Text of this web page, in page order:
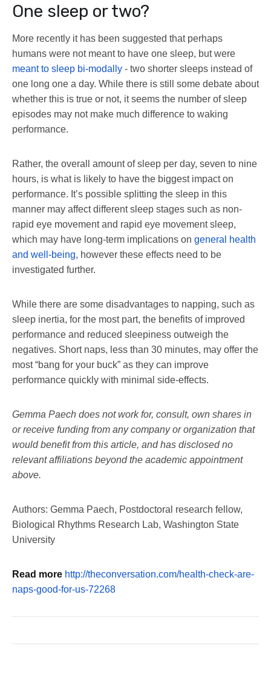
One sleep or two?
More recently it has been suggested that perhaps
humans were not meant to have one sleep, but were
meant to sleep bi-modally - two shorter sleeps instead of
one long one a day. While there is still some debate about
whether this is true or not, it seems the number of sleep
episodes may not make much difference to waking
performance.
Rather, the overall amount of sleep per day, seven to nine
hours, is what is likely to have the biggest impact on
performance. It’s possible splitting the sleep in this
manner may affect different sleep stages such as non-
rapid eye movement and rapid eye movement sleep,
which may have long-term implications on general health
and well-being, however these effects need to be
investigated further.
While there are some disadvantages to napping, such as
sleep inertia, for the most part, the benefits of improved
performance and reduced sleepiness outweigh the
negatives. Short naps, less than 30 minutes, may offer the
most “bang for your buck” as they can improve
performance quickly with minimal side-effects.
Gemma Paech does not work for, consult, own shares in
or receive funding from any company or organization that
would benefit from this article, and has disclosed no
relevant affiliations beyond the academic appointment
above.
Authors: Gemma Paech, Postdoctoral research fellow,
Biological Rhythms Research Lab, Washington State
University
Read more http://theconversation.com/health-check-are-
naps-good-for-us-72268